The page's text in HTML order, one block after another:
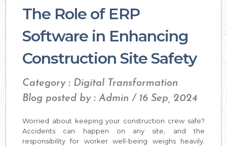
The Role of ERP
Software in Enhancing
Construction Site Safety
Category : Digital Transformation
Blog posted by : Admin / 16 Sep, 2024
Worried about keeping your construction crew safe?
Accidents can happen on any site, and the
responsibility for worker well-being weighs heavily.